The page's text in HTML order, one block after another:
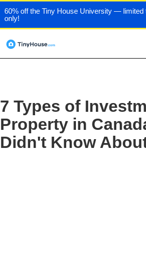
60% off the Tiny House University — limited
only!
7 Types of
Property in
Didn't Know